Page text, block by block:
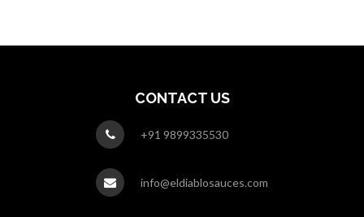
CONTACT US
+91 9899335530
info@eldiablosauces.com